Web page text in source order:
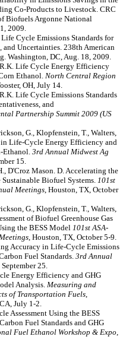
Co-Products to Livestock. CRC
Biofuels Argonne National
2009.
Cycle Emissions Standards for
and Uncertainties. 238th American
Washington, DC, Aug. 18, 2009.
Life Cycle Energy Efficiency
Ethanol. North Central Region
OH, July 14.
Life Cycle Emissions Standards
and
Partnership Summit 2009 (US
G., Klopfenstein, T., Walters,
Life-Cycle Energy Efficiency and
Ethanol. 3rd Annual Midwest Ag
15.
D'Croz Mason. D. Accelerating the
Biofuel Systems. 101st
Meetings, Houston, TX, October
G., Klopfenstein, T., Walters,
of Biofuel Greenhouse Gas
the BESS Model 101st ASA-
, Houston, TX, October 5-9.
Accuracy in Life-Cycle Emissions
Fuel Standards. 3rd Annual
25.
Energy Efficiency and GHG
Analysis. Measuring and
of Transportation Fuels,
July 1-2.
Assessment Using the BESS
Fuel Standards and GHG
Fuel Ethanol Workshop & Expo,